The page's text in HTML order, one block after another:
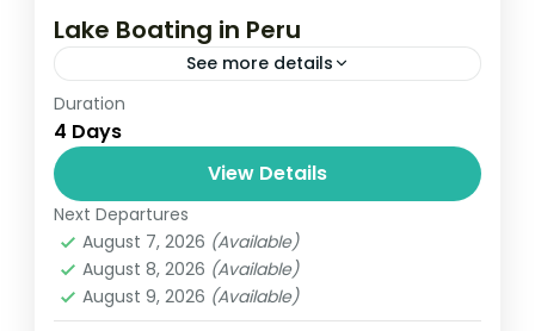
Lake Boating in Peru
See more details
Travel is the movement of people between
relatively distant geographical locations,
and can involve travel by foot, bicycle,
automobile, train, boat, bus, airplane, or
other...
India,Nepal
2 People
Duration
4 Days
View Details
Next Departures
August 7, 2026 (Available)
August 8, 2026 (Available)
August 9, 2026 (Available)